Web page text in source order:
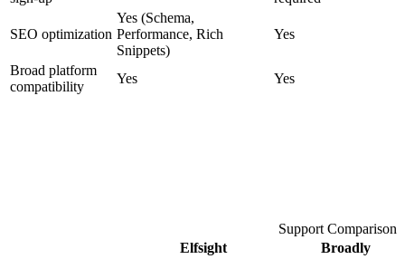
SEO optimization
Yes (Schema,
Performance, Rich
Snippets)
Yes
Broad platform
compatibility
Yes Yes
Support Comparison
Elfsight
Broadly